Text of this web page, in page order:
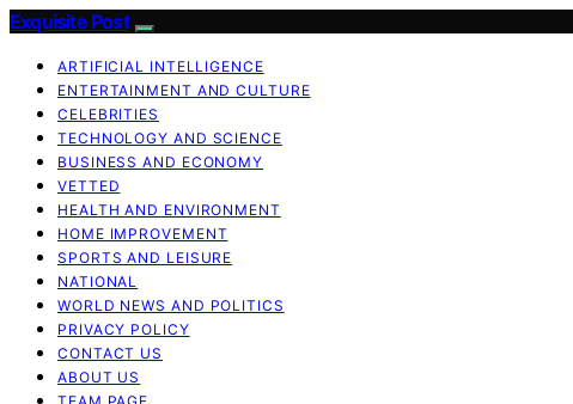
Exquisite Post
ARTIFICIAL INTELLIGENCE
ENTERTAINMENT AND CULTURE
CELEBRITIES
TECHNOLOGY AND SCIENCE
BUSINESS AND ECONOMY
VETTED
HEALTH AND ENVIRONMENT
HOME IMPROVEMENT
SPORTS AND LEISURE
NATIONAL
WORLD NEWS AND POLITICS
PRIVACY POLICY
CONTACT US
ABOUT US